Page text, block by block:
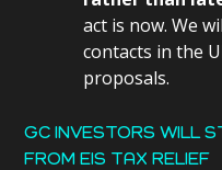
act is now. We
contacts in the
proposals.
GC INVESTORS WILL
FROM EIS TAX RELIEF